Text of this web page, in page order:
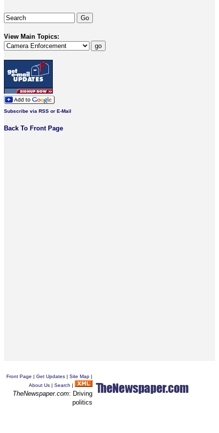
View Main Topics:
Subscribe via RSS or E-Mail
Back To Front Page
Front Page | Get Updates | Site Map |
About Us | Search |
TheNewspaper.com: Driving
politics